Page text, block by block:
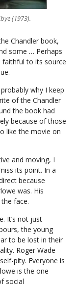
(1973).
Chandler book,
some … Perhaps
faithful to its source
why I keep
of the Chandler
the book had
because of those
like the movie on
and moving, I
its point. In a
because
was. His
face.
It’s not just
the young
to be lost in their
Roger Wade
pity. Everyone is
is the one
social